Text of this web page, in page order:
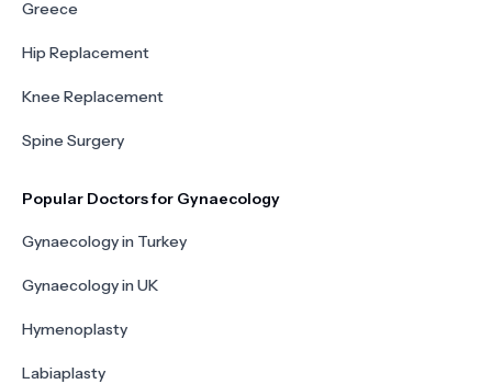
Greece
Hip Replacement
Knee Replacement
Spine Surgery
Popular Doctors for Gynaecology
Gynaecology in Turkey
Gynaecology in UK
Hymenoplasty
Labiaplasty